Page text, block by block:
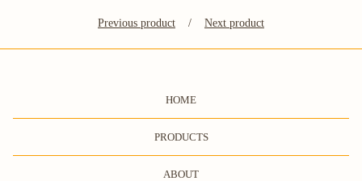
Previous product Next product
HOME
PRODUCTS
ABOUT